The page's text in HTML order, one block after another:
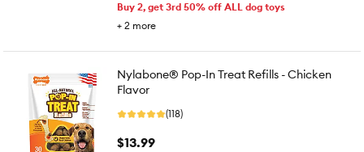
Buy 2, get 3rd 50% off ALL dog toys
+ 2 more
Nylabone® Pop-In Treat Refills - Chicken
Flavor
(118)
$13.99